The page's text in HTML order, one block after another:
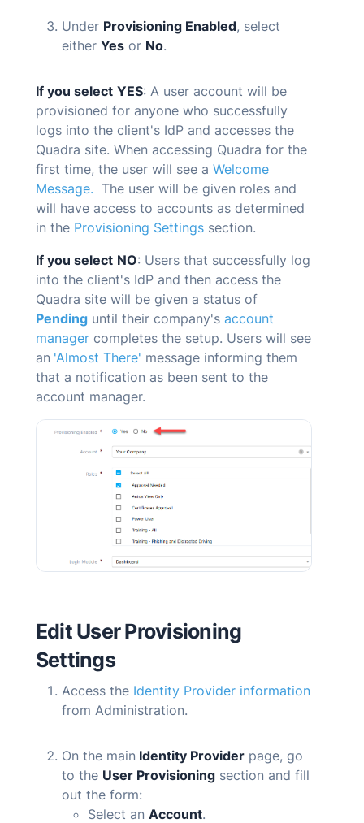
Under Provisioning Enabled, select
either Yes or No.
If you select YES: A user account will be
provisioned for anyone who successfully
logs into the client's IdP and accesses the
Quadra site. When accessing Quadra for the
first time, the user will see a Welcome
Message. The user will be given roles and
will have access to accounts as determined
in the Provisioning Settings section.
If you select NO: Users that successfully log
into the client's IdP and then access the
Quadra site will be given a status of
Pending until their company's account
manager completes the setup. Users will see
an 'Almost There' message informing them
that a notification as been sent to the
account manager.
Edit User Provisioning
Settings
Access the Identity Provider information
from Administration.
On the main Identity Provider page, go
to the User Provisioning section and fill
out the form:
Select an Account.